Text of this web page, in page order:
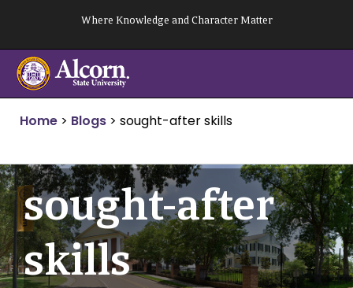
content
Where Knowledge and Character Matter
Home > Blogs > sought-after skills
sought-after
skills